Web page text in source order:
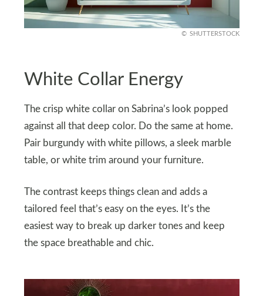
SHUTTERSTOCK
White Collar Energy
The crisp white collar on Sabrina’s look popped
against all that deep color. Do the same at home.
Pair burgundy with white pillows, a sleek marble
table, or white trim around your furniture.
The contrast keeps things clean and adds a
tailored feel that’s easy on the eyes. It’s the
easiest way to break up darker tones and keep
the space breathable and chic.